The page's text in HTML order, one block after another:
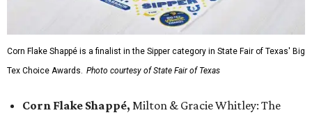
Corn Flake Shappé is a finalist in the Sipper category in State Fair of Texas' Big
Tex Choice Awards. Photo courtesy of State Fair of Texas
Corn Flake Shappé, Milton & Gracie Whitley: The